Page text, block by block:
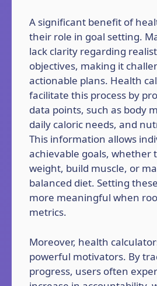
A significant benefit of
their role in goal setting.
lack clarity regarding
objectives, making it
actionable plans. Health
facilitate this process by
data points, such as body
daily caloric needs, and
This information allows
achievable goals, whether
weight, build muscle, or
balanced diet. Setting
more meaningful when
metrics.
Moreover, health
powerful motivators. By
progress, users often